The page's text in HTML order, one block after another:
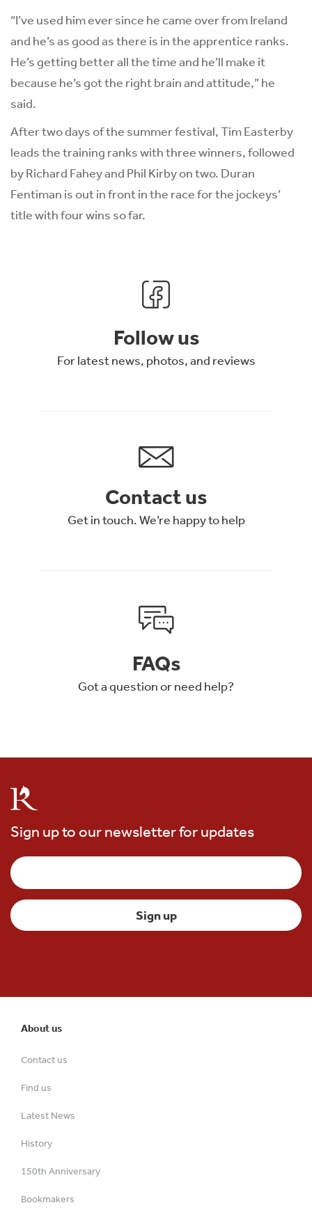
“I’ve used him ever since he came over from Ireland
and he’s as good as there is in the apprentice ranks.
He’s getting better all the time and he’ll make it
because he’s got the right brain and attitude,” he
said.
After two days of the summer festival, Tim Easterby
leads the training ranks with three winners, followed
by Richard Fahey and Phil Kirby on two. Duran
Fentiman is out in front in the race for the jockeys’
title with four wins so far.
Follow us
For latest news, photos, and reviews
Contact us
Get in touch. We’re happy to help
FAQs
Got a question or need help?
Sign up to our newsletter for updates
About us
Contact us
Find us
Latest News
History
150th Anniversary
Bookmakers